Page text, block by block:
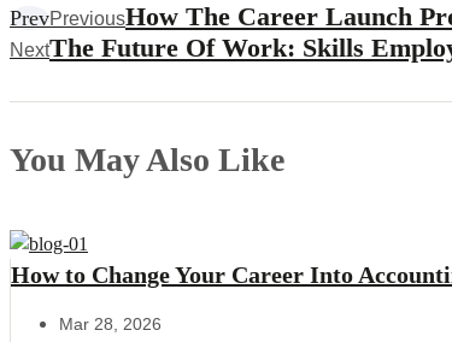
PrevPreviousHow The Career Launch
NextThe Future Of Work: Skills
You May Also Like
How to Change Your Career Into
Mar 28, 2026